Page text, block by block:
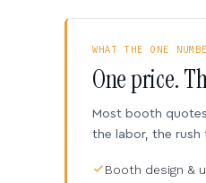
WHAT THE ONE
One price.
Most booth
the labor, the rush
Booth design &